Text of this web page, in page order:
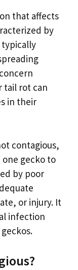
that affects
by
tail rot can
in their
contagious,
gecko to
by poor
or injury. It
infection